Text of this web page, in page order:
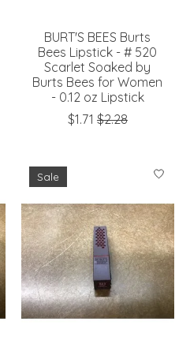
BURT'S BEES Burts
Bees Lipstick - # 520
Scarlet Soaked by
Burts Bees for Women
- 0.12 oz Lipstick
$1.71 $2.28
Sale